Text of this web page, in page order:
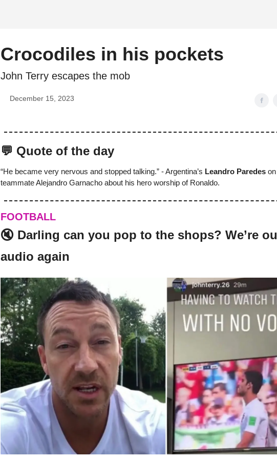
Crocodiles in his pockets
John Terry escapes the mob
December 15, 2023
💬 Quote of the day
“He became very nervous and stopped talking.” - Argentina’s Leandro Paredes
teammate Alejandro Garnacho about his hero worship of Ronaldo.
FOOTBALL
🔇 Darling can you pop to the shops? We’re
audio again